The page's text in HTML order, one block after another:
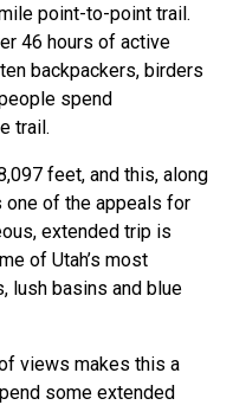
point-to-point trail.
46 hours of active
backpackers, birders
spend
trail.
feet, and this, along
one of the appeals for
extended trip is
of Utah’s most
lush basins and blue
views makes this a
some extended